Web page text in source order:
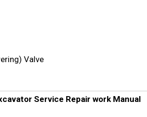
Valve
Service Repair work Manual